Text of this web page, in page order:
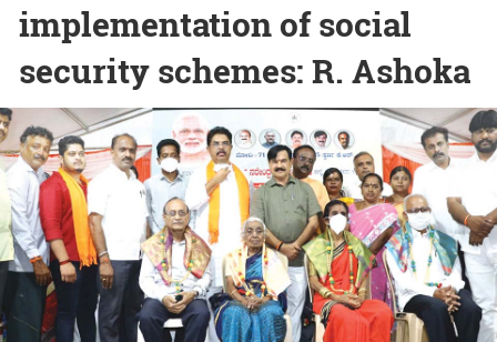
implementation of social
security schemes: R. Ashoka